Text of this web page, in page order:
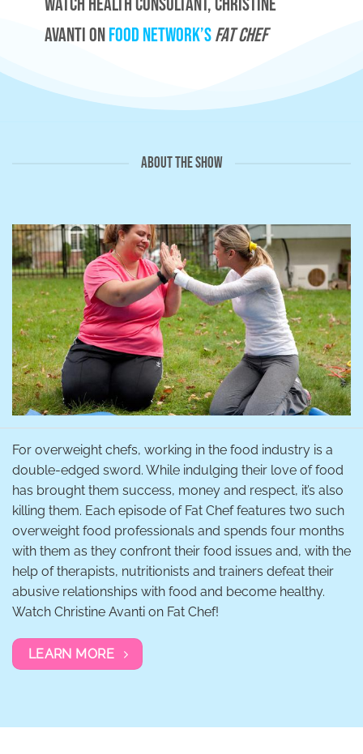
Avanti onFood Network’sFat Chef
ABOUT THE SHOW
For overweight chefs, working in the food industry is a
double-edged sword. While indulging their love of food
has brought them success, money and respect, it’s also
killing them. Each episode of Fat Chef features two such
overweight food professionals and spends four months
with them as they confront their food issues and, with the
help of therapists, nutritionists and trainers defeat their
abusive relationships with food and become healthy.
Watch Christine Avanti on Fat Chef!
LEARN MORE